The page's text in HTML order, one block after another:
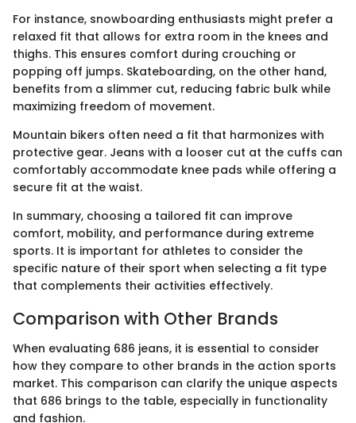
For instance, snowboarding enthusiasts might prefer a
relaxed fit that allows for extra room in the knees and
thighs. This ensures comfort during crouching or
popping off jumps. Skateboarding, on the other hand,
benefits from a slimmer cut, reducing fabric bulk while
maximizing freedom of movement.
Mountain bikers often need a fit that harmonizes with
protective gear. Jeans with a looser cut at the cuffs can
comfortably accommodate knee pads while offering a
secure fit at the waist.
In summary, choosing a tailored fit can improve
comfort, mobility, and performance during extreme
sports. It is important for athletes to consider the
specific nature of their sport when selecting a fit type
that complements their activities effectively.
Comparison with Other Brands
When evaluating 686 jeans, it is essential to consider
how they compare to other brands in the action sports
market. This comparison can clarify the unique aspects
that 686 brings to the table, especially in functionality
and fashion.